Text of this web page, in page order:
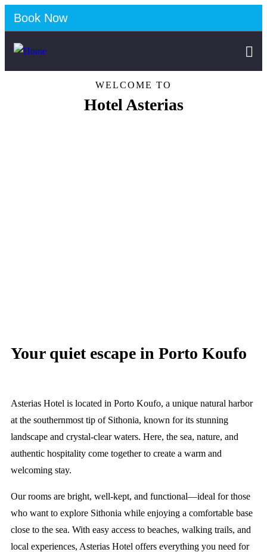
Book Now
WELCOME TO
Hotel Asterias
Your quiet escape in Porto Koufo
Asterias Hotel is located in Porto Koufo, a unique natural harbor
at the southernmost tip of Sithonia, known for its stunning
landscape and crystal-clear waters. Here, the sea, nature, and
authentic hospitality come together to create a warm and
welcoming stay.
Our rooms are bright, well-kept, and functional—ideal for those
who want to explore Sithonia while enjoying a comfortable base
close to the sea. With easy access to beaches, walking trails, and
local experiences, Asterias Hotel offers everything you need for